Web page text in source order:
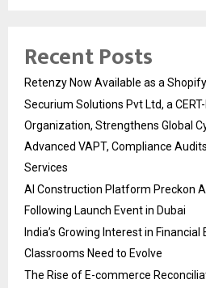
Recent Posts
Retenzy Now Available as a
Securium Solutions Pvt Ltd, a
Organization, Strengthens Global
Advanced VAPT, Compliance
Services
AI Construction Platform Preckon
Following Launch Event in Dubai
India’s Growing Interest in
Classrooms Need to Evolve
The Rise of E-commerce